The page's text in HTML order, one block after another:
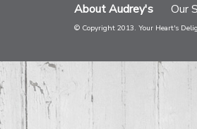
About Audrey's Our
© Copyright 2013. Your Heart's